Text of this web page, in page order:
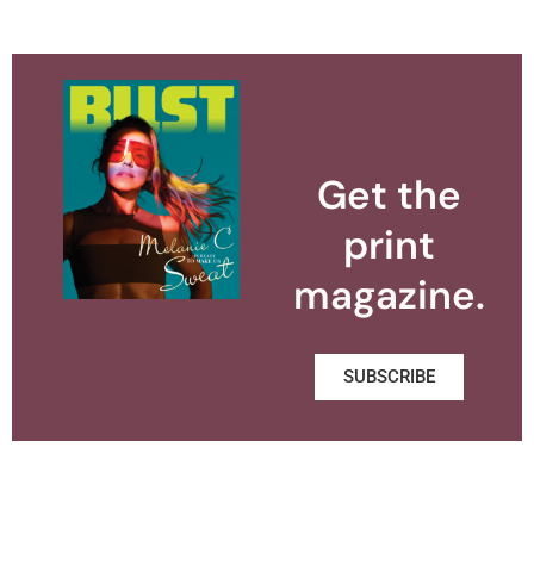
Get the
print
magazine.
SUBSCRIBE